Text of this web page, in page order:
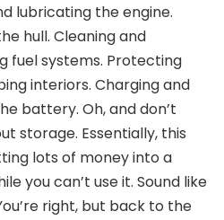
lubricating the engine.
hull. Cleaning and
fuel systems. Protecting
interiors. Charging and
battery. Oh, and don’t
storage. Essentially, this
lots of money into a
you can’t use it. Sound like
right, but back to the